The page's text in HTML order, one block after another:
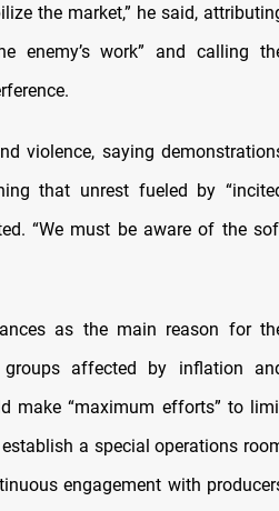
the market,” he said,
enemy’s work” and calling
violence, saying
that unrest fueled by
“We must be aware of the
as the main reason for
affected by inflation
make “maximum efforts” to
a special operations
engagement with